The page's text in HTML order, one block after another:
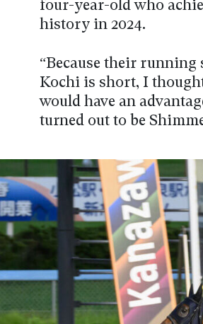
four-year-old who
history in 2024.
“Because their
Kochi is short, I
would have an
turned out to be